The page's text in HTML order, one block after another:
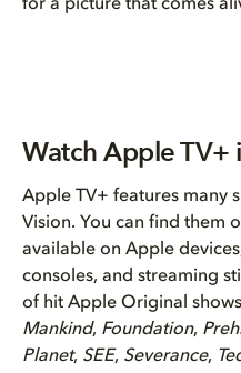
for a picture that comes
Watch Apple TV+
Apple TV+ features many
Vision. You can find them
available on Apple
consoles, and streaming
of hit Apple Original
Mankind, Foundation,
Planet, SEE, Severance,